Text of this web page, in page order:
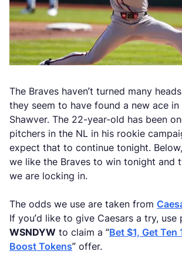
The Braves haven’t turned many
they seem to have found a new ace
Shawver. The 22-year-old has been
pitchers in the NL in his rookie
expect that to continue tonight.
we like the Braves to win tonight and
we are locking in.
The odds we use are taken from
If you’d like to give Caesars a try,
WSNDYW to claim a “Bet $1, Get
Boost Tokens” offer.